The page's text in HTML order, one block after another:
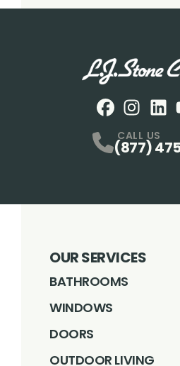
CALL US
(877)
OUR SERVICES
BATHROOMS
WINDOWS
DOORS
OUTDOOR LIVING